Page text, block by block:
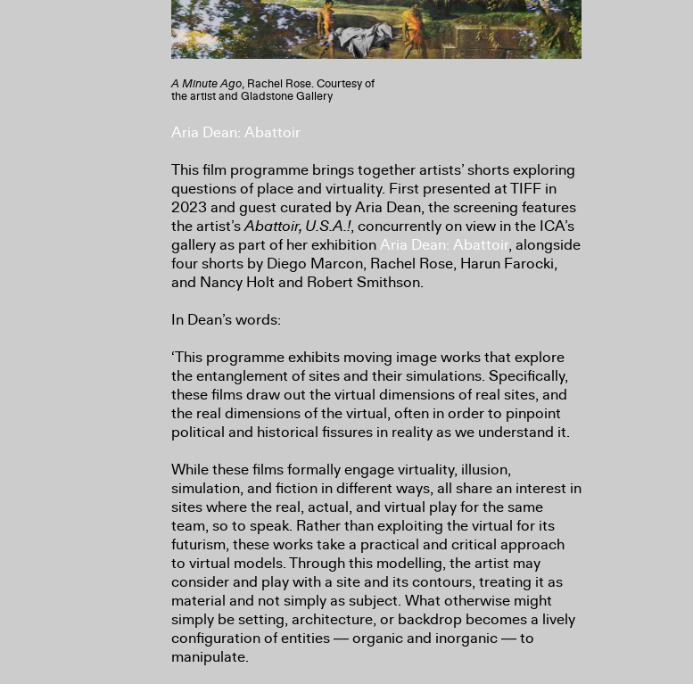
A Minute Ago, Rachel Rose. Courtesy of
the artist and Gladstone Gallery
Aria Dean: Abattoir
This film programme brings together artists’ shorts exploring
questions of place and virtuality. First presented at TIFF in
2023 and guest curated by Aria Dean, the screening features
the artist’sAbattoir, U.S.A.!, concurrently on view in the ICA’s
gallery as part of her exhibitionAria Dean: Abattoir, alongside
four shorts by Diego Marcon, Rachel Rose, Harun Farocki,
and Nancy Holt and Robert Smithson.
In Dean’s words:
‘This programme exhibits moving image works that explore
the entanglement of sites and their simulations. Specifically,
these films draw out the virtual dimensions of real sites, and
the real dimensions of the virtual, often in order to pinpoint
political and historical fissures in reality as we understand it.
While these films formally engage virtuality, illusion,
simulation, and fiction in different ways, all share an interest in
sites where the real, actual, and virtual play for the same
team, so to speak. Rather than exploiting the virtual for its
futurism, these works take a practical and critical approach
to virtual models. Through this modelling, the artist may
consider and play with a site and its contours, treating it as
material and not simply as subject. What otherwise might
simply be setting, architecture, or backdrop becomes a lively
configuration of entities ― organic and inorganic ― to
manipulate.